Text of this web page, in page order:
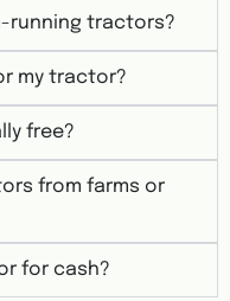
running tractors?
my tractor?
free?
from farms or
for cash?